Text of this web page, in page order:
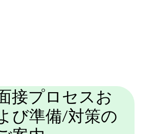
接プロセスお
び準備/対策の